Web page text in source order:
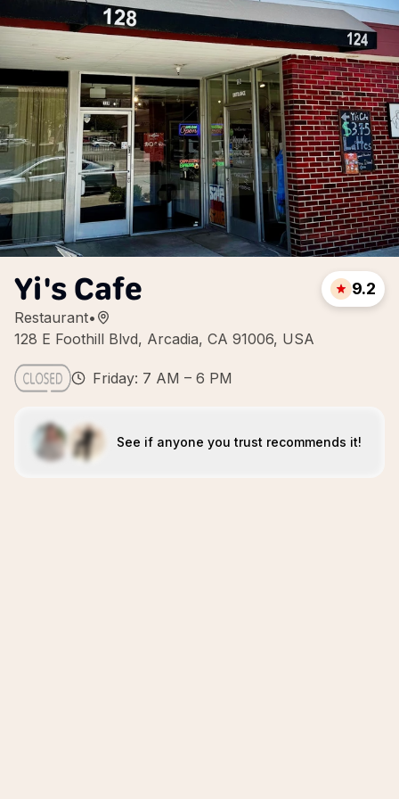
Yi's Cafe
Restaurant•
128 E Foothill Blvd, Arcadia, CA 91006, USA
9.2
Friday: 7 AM – 6 PM
See if anyone you trust recommends it!